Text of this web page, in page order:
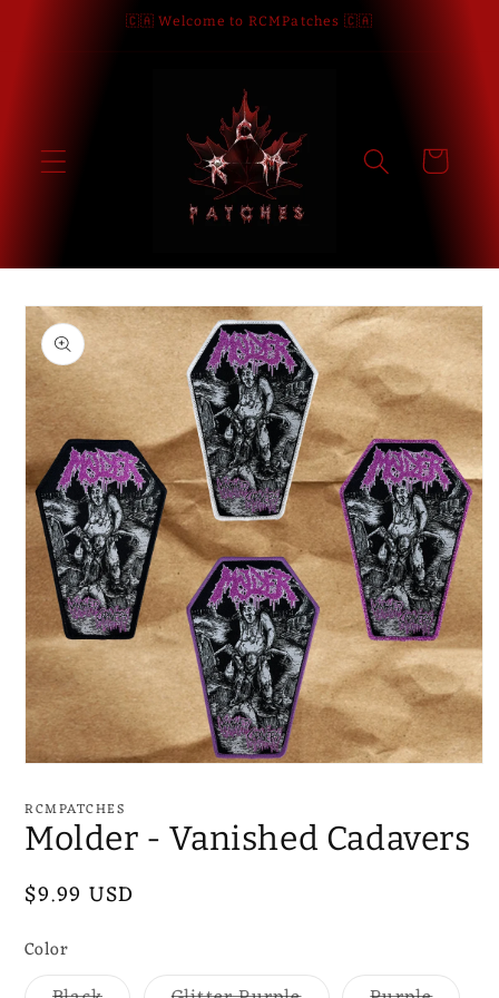
🇨🇦 Welcome to RCMPatches 🇨🇦
Cart
Skip to
product
information
1
modal
RCMPATCHES
Molder - Vanished Cadavers
Regular
$9.99 USD
Color